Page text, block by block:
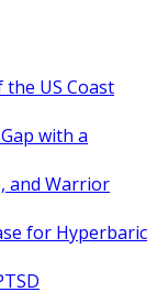
US Coast
with a
and Warrior
for Hyperbaric